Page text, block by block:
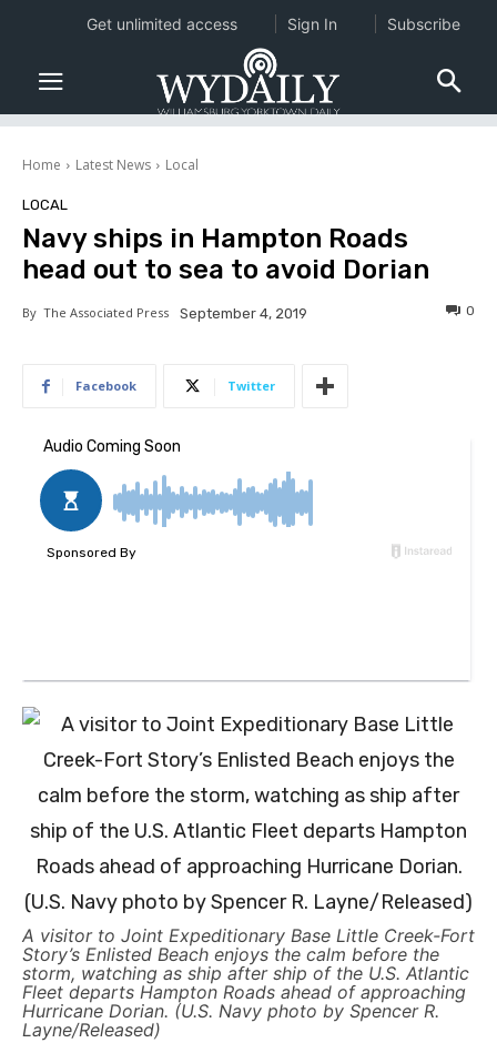
Home Latest News Local
LOCAL
Navy ships in Hampton Roads
head out to sea to avoid Dorian
By The Associated Press September 4, 2019 0
Facebook Twitter
A visitor to Joint Expeditionary Base Little Creek-Fort
Story’s Enlisted Beach enjoys the calm before the
storm, watching as ship after ship of the U.S. Atlantic
Fleet departs Hampton Roads ahead of approaching
Hurricane Dorian. (U.S. Navy photo by Spencer R.
Layne/Released)
Get unlimited access Sign In Subscribe